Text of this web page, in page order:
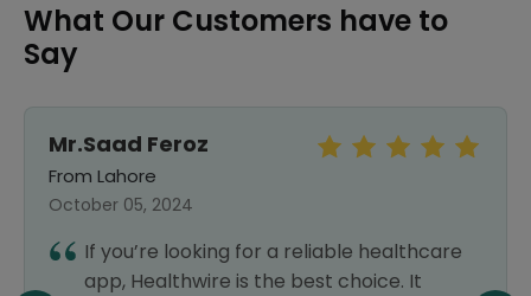
What Our Customers have to
Say
Mr.Saad Feroz
From Lahore
October 05, 2024
If you’re looking for a reliable healthcare
app, Healthwire is the best choice. It